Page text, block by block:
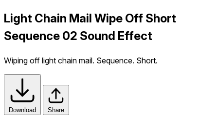
Light Chain Mail Wipe Off Short
Sequence 02 Sound Effect
Wiping off light chain mail. Sequence. Short.
Download Share